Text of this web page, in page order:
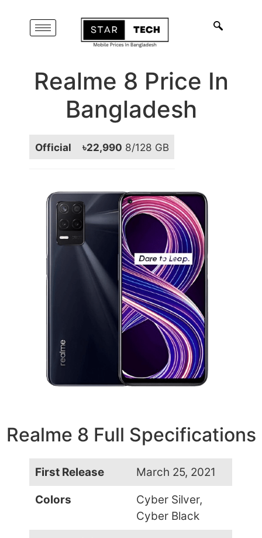
Realme 8 Price In
Bangladesh
Official ৳22,990 8/128 GB
Realme 8 Full Specifications
First Release March 25, 2021
Colors
Cyber Silver,
Cyber Black